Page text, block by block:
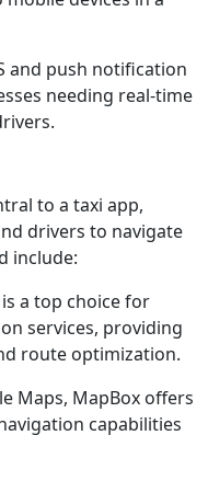
and push notification
needing real-time
to a taxi app,
drivers to navigate
include:
a top choice for
services, providing
route optimization.
Maps, MapBox offers
capabilities